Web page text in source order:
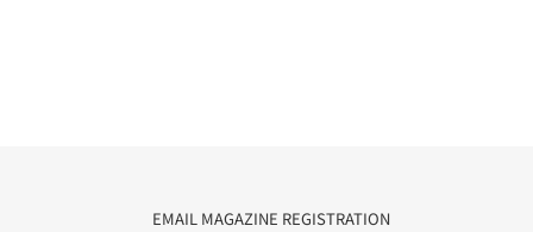
EMAIL MAGAZINE REGISTRATION